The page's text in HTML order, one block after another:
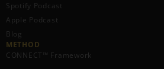
Spotify Podcast
Apple Podcast
Blog
METHOD
CONNECT™ Framework